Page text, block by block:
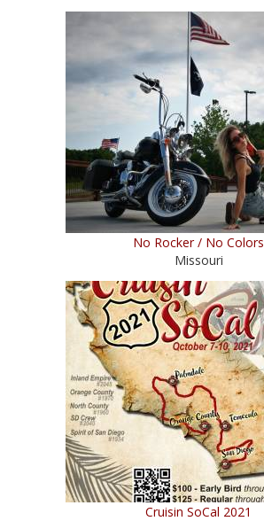
No Rocker / No Colors
Missouri
Cruisin SoCal 2021